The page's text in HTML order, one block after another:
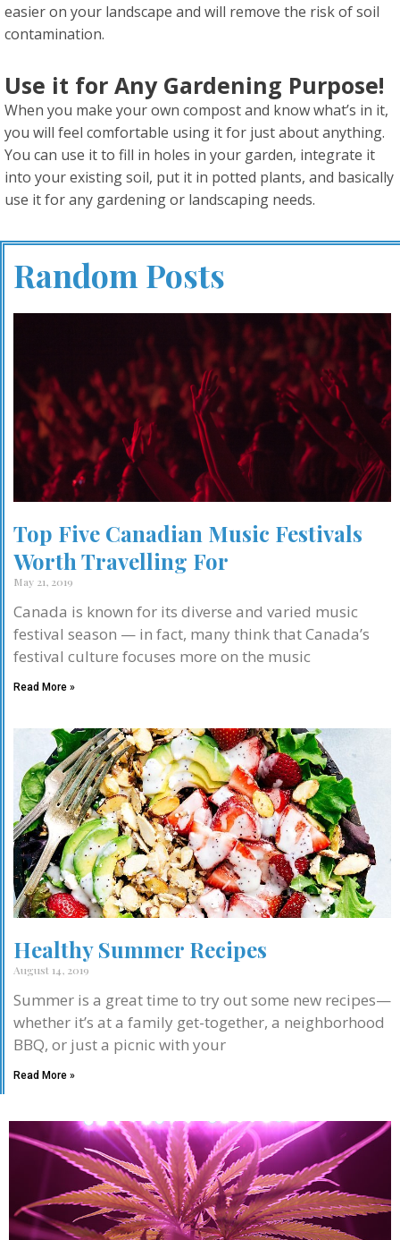
easier on your landscape and will remove the risk of soil
contamination.
Use it for Any Gardening Purpose!
When you make your own compost and know what’s in it,
you will feel comfortable using it for just about anything.
You can use it to fill in holes in your garden, integrate it
into your existing soil, put it in potted plants, and basically
use it for any gardening or landscaping needs.
Random Posts
Top Five Canadian Music Festivals
Worth Travelling For
May 21, 2019
Canada is known for its diverse and varied music
festival season — in fact, many think that Canada’s
festival culture focuses more on the music
Read More »
Healthy Summer Recipes
August 14, 2019
Summer is a great time to try out some new recipes—
whether it’s at a family get-together, a neighborhood
BBQ, or just a picnic with your
Read More »